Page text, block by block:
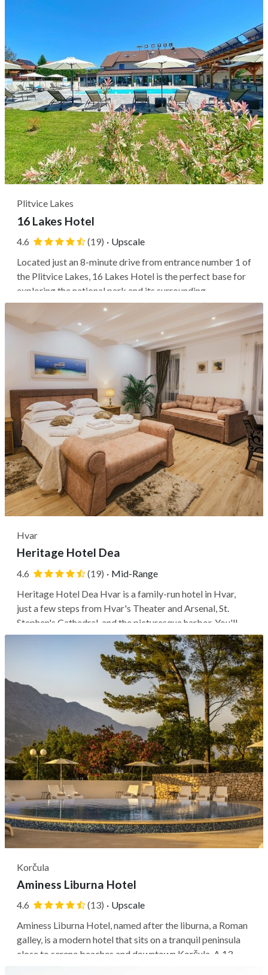
Plitvice Lakes
16 Lakes Hotel
4.6 (19) · Upscale
Located just an 8-minute drive from entrance number 1 of
the Plitvice Lakes, 16 Lakes Hotel is the perfect base for
exploring the national park and its surrounding
attractions. The property is also within close proximity to
Barać Caves, the village of Rastoke, Ranch Deer Valley,
and Old Town...
Hvar
Heritage Hotel Dea
4.6 (19) · Mid-Range
Heritage Hotel Dea Hvar is a family-run hotel in Hvar,
just a few steps from Hvar's Theater and Arsenal, St.
Stephen's Cathedral, and the picturesque harbor. You'll
stay in a historical building adapted to offer a unique and
authentic experience and be within walking distance of
Korčula
Aminess Liburna Hotel
4.6 (13) · Upscale
Aminess Liburna Hotel, named after the liburna, a Roman
galley, is a modern hotel that sits on a tranquil peninsula
close to serene beaches and downtown Korčula. A 13-